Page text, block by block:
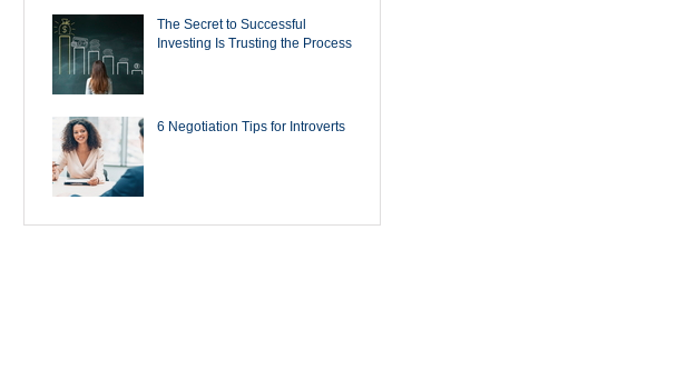
The Secret to Successful
Investing Is Trusting the Process
6 Negotiation Tips for Introverts